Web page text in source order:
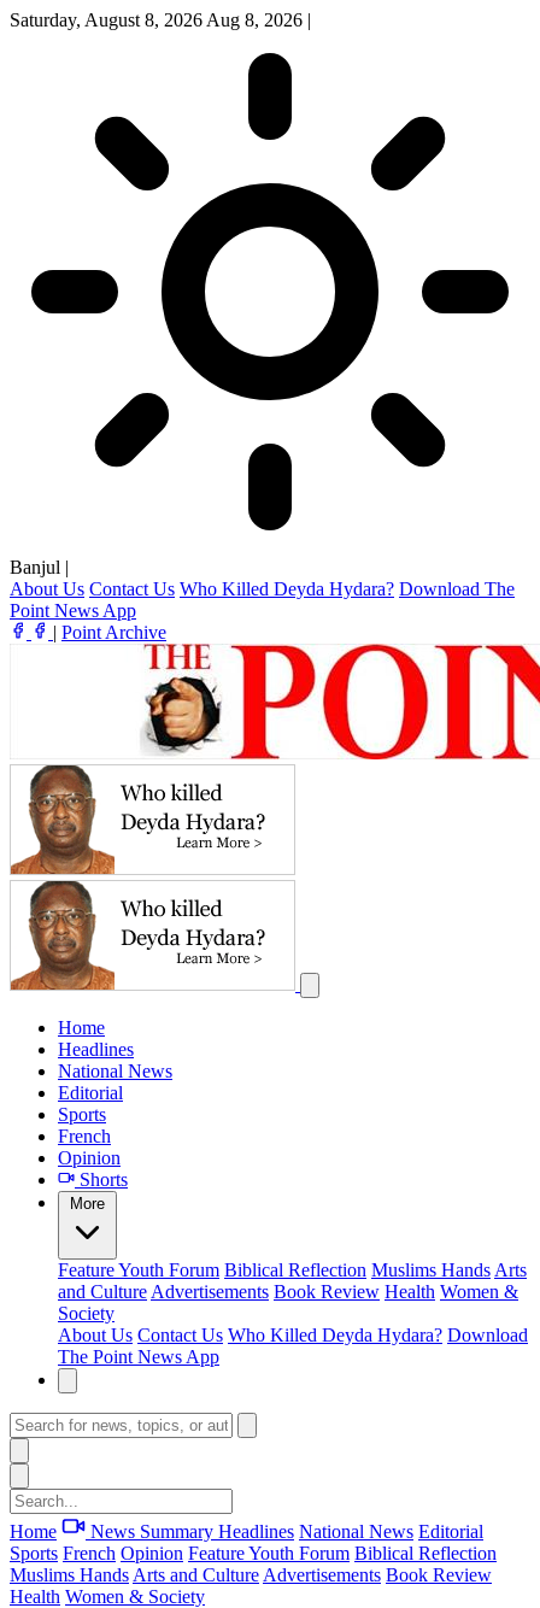
Saturday, August 8, 2026 Aug 8, 2026 |
Banjul |
About Us Contact Us Who Killed Deyda Hydara? Download The
Point News App
| Point Archive
Home
Headlines
National News
Editorial
Sports
French
Opinion
Shorts
More
FeatureYouth Forum Biblical Reflection Muslims Hands Arts
and Culture Advertisements Book Review Health Women &
Society
About Us Contact Us Who Killed Deyda Hydara? Download
The Point News App
Home News Summary Headlines National News Editorial
Sports French Opinion FeatureYouth Forum Biblical Reflection
Muslims Hands Arts and Culture Advertisements Book Review
Health Women & Society